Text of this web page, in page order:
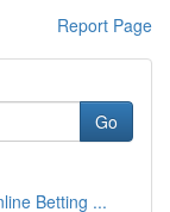
Report Page
Go
Betting ...